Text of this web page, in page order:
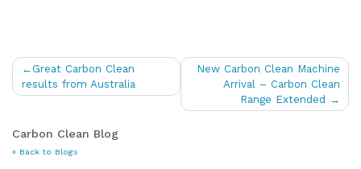
Post
navigation
Great Carbon Clean
results from Australia
New Carbon Clean Machine
Arrival – Carbon Clean
Range Extended
Carbon Clean Blog
« Back to Blogs